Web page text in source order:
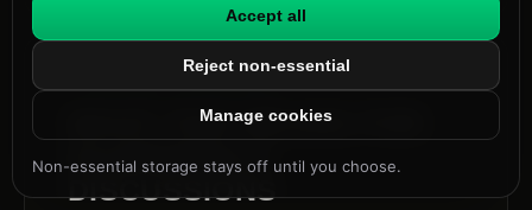
WHAT THIS MEANS FOR
GUARDRAILS
DISCUSSIONS
Accept all
Reject non-essential
Manage cookies
Non-essential storage stays off until you choose.